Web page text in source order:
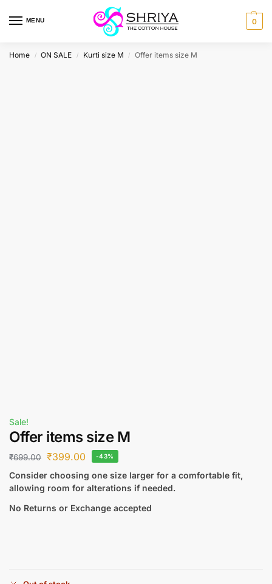
MENU 0
Home / ON SALE / Kurti size M / Offer items size M
Sale!
Offer items size M
₹699.00 ₹399.00 -43%
Consider choosing one size larger for a comfortable fit,
allowing room for alterations if needed.
No Returns or Exchange accepted